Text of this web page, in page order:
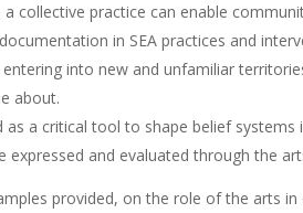
a collective practice can enable
in SEA practices and
into new and unfamiliar
about.
a critical tool to shape belief systems
expressed and evaluated through the
provided, on the role of the arts